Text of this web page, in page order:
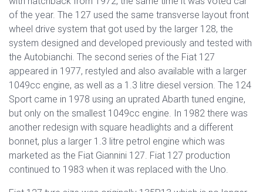
of the year. The 127 used the same transverse layout front
wheel drive system that got used by the larger 128, the
system designed and developed previously and tested with
the Autobianchi. The second series of the Fiat 127
appeared in 1977, restyled and also available with a larger
1049cc engine, as well as a 1.3 litre diesel version. The 124
Sport came in 1978 using an uprated Abarth tuned engine,
but only on the smallest 1049cc engine. In 1982 there was
another redesign with square headlights and a different
bonnet, plus a larger 1.3 litre petrol engine which was
marketed as the Fiat Giannini 127. Fiat 127 production
continued to 1983 when it was replaced with the Uno.